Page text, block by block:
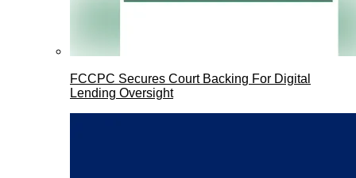
FCCPC Secures Court Backing For Digital
Lending Oversight